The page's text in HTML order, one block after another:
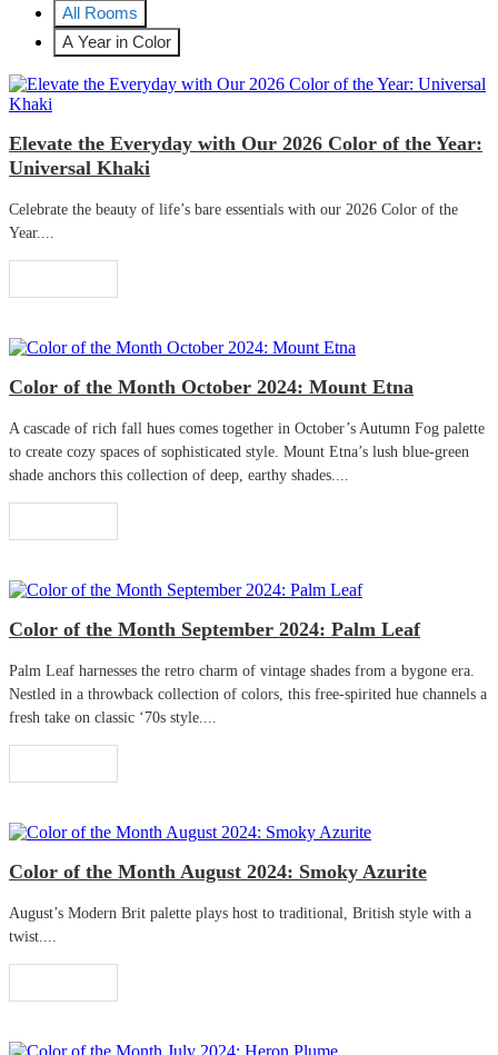
All Rooms
A Year in Color
Elevate the Everyday with Our 2026 Color of the Year:
Universal Khaki
Celebrate the beauty of life’s bare essentials with our 2026 Color of the
Year....
Color of the Month October 2024: Mount Etna
A cascade of rich fall hues comes together in October’s Autumn Fog palette
to create cozy spaces of sophisticated style. Mount Etna’s lush blue-green
shade anchors this collection of deep, earthy shades....
Color of the Month September 2024: Palm Leaf
Palm Leaf harnesses the retro charm of vintage shades from a bygone era.
Nestled in a throwback collection of colors, this free-spirited hue channels a
fresh take on classic ‘70s style....
Color of the Month August 2024: Smoky Azurite
August’s Modern Brit palette plays host to traditional, British style with a
twist....